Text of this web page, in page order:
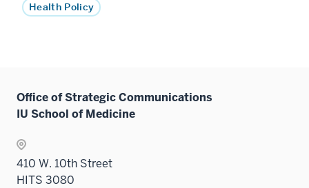
Health Policy
Office of Strategic Communications
IU School of Medicine
410 W. 10th Street
HITS 3080